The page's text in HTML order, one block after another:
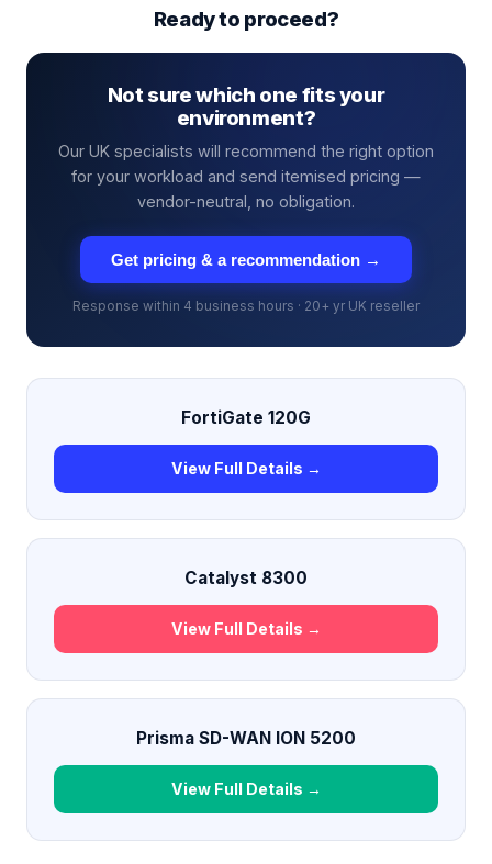
Ready to proceed?
Not sure which one fits your
environment?
Our UK specialists will recommend the right option
for your workload and send itemised pricing —
vendor-neutral, no obligation.
Get pricing & a recommendation →
Response within 4 business hours · 20+ yr UK reseller
FortiGate 120G
View Full Details →
Catalyst 8300
View Full Details →
Prisma SD-WAN ION 5200
View Full Details →